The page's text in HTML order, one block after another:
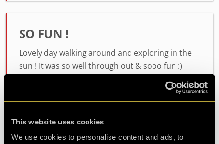
This website uses cookies
We use cookies to personalise content and ads, to
SO FUN !
Lovely day walking around and exploring in the
sun ! It was so well through out & sooo fun :)
Glitch Hunters - Mission SUNSCREEN
1 year ago